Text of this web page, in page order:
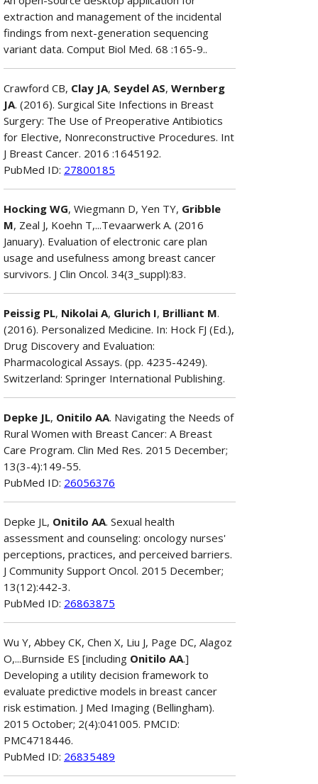
extraction and management of the incidental
findings from next-generation sequencing
variant data. Comput Biol Med. 68 :165-9..
Crawford CB, Clay JA, Seydel AS, Wernberg
JA. (2016). Surgical Site Infections in Breast
Surgery: The Use of Preoperative Antibiotics
for Elective, Nonreconstructive Procedures. Int
J Breast Cancer. 2016 :1645192.
PubMed ID: 27800185
Hocking WG, Wiegmann D, Yen TY, Gribble
M, Zeal J, Koehn T,...Tevaarwerk A. (2016
January). Evaluation of electronic care plan
usage and usefulness among breast cancer
survivors. J Clin Oncol. 34(3_suppl):83.
Peissig PL, Nikolai A, Glurich I, Brilliant M.
(2016). Personalized Medicine. In: Hock FJ (Ed.),
Drug Discovery and Evaluation:
Pharmacological Assays. (pp. 4235-4249).
Switzerland: Springer International Publishing.
Depke JL, Onitilo AA. Navigating the Needs of
Rural Women with Breast Cancer: A Breast
Care Program. Clin Med Res. 2015 December;
13(3-4):149-55.
PubMed ID: 26056376
Depke JL, Onitilo AA. Sexual health
assessment and counseling: oncology nurses'
perceptions, practices, and perceived barriers.
J Community Support Oncol. 2015 December;
13(12):442-3.
PubMed ID: 26863875
Wu Y, Abbey CK, Chen X, Liu J, Page DC, Alagoz
O,...Burnside ES [including Onitilo AA.]
Developing a utility decision framework to
evaluate predictive models in breast cancer
risk estimation. J Med Imaging (Bellingham).
2015 October; 2(4):041005. PMCID:
PMC4718446.
PubMed ID: 26835489